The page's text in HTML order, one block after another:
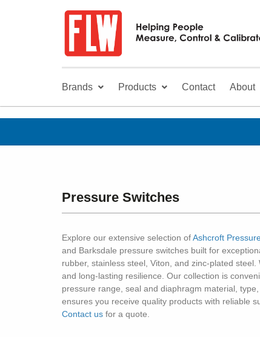
Brands Products Contact About
Pressure Switches
Explore our extensive selection ofAshcroft
and Barksdale pressure switches built for
rubber, stainless steel, Viton, and zinc-plated
and long-lasting resilience. Our collection is
pressure range, seal and diaphragm material,
ensures you receive quality products with reliable
Contact us for a quote.